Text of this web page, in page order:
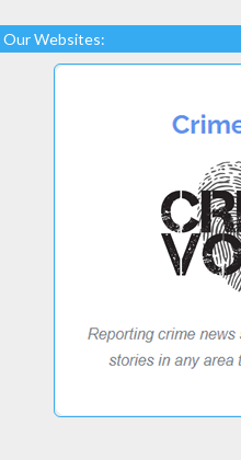
Our Websites: